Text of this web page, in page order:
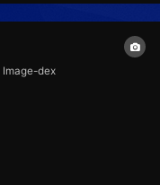
Image-dex